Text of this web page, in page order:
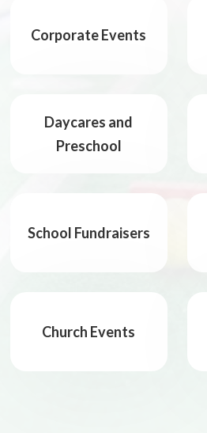
Corporate Events
Daycares and
Preschool
School Fundraisers
Church Events